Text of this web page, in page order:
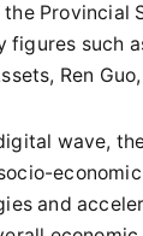
Provincial
such
Ren
wave,
and